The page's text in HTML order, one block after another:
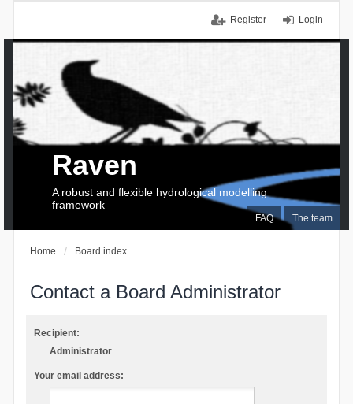
Login
Register
FAQ The team
Raven
A robust and flexible hydrological modelling
framework
Home Board index
Contact a Board Administrator
Recipient:
Administrator
Your email address: